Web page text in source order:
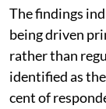
The findings
being driven
rather than
identified as
cent of